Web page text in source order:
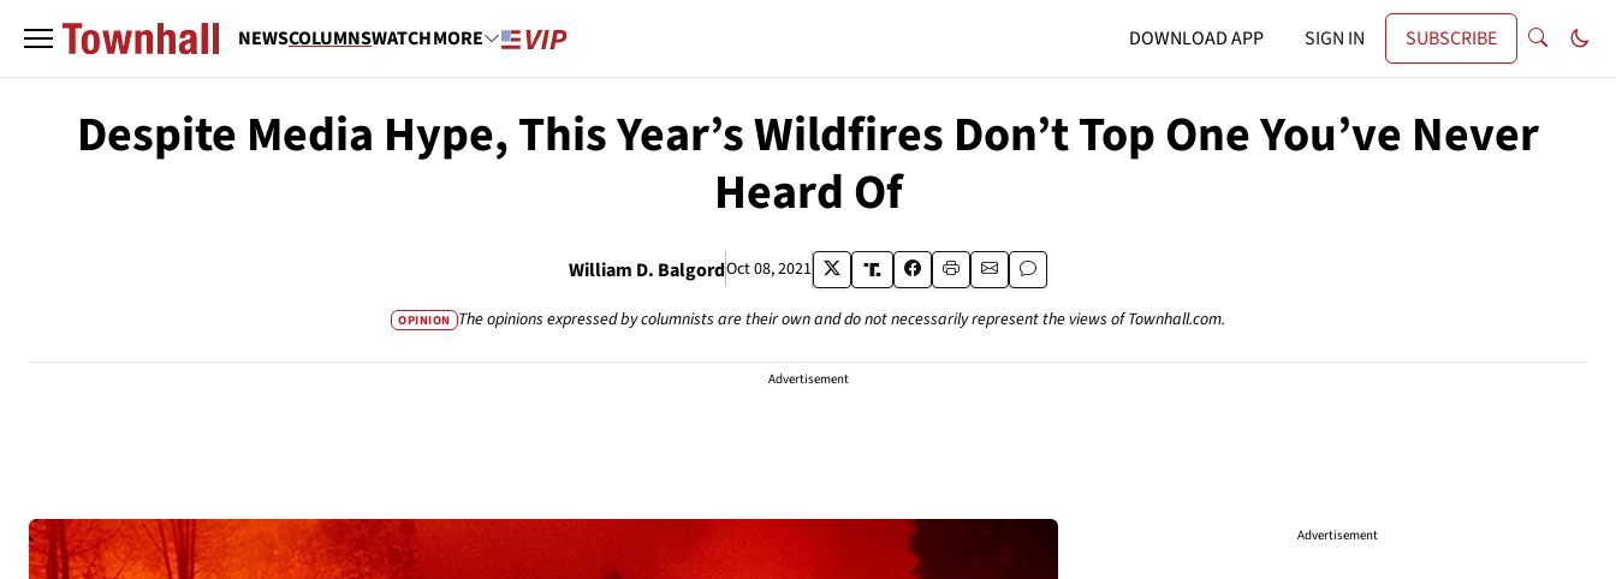
NEWSCOLUMNSWATCHMORE DOWNLOAD APP SIGN IN SUBSCRIBE
Despite Media Hype, This Year’s Wildfires Don’t Top One You’ve Never
Heard Of
William D. BalgordOct 08, 2021
OPINION The opinions expressed by columnists are their own and do not necessarily represent the views of Townhall.com.
Advertisement
Advertisement